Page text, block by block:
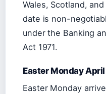
Wales, Scotland,
date is non-
under the Banking
Act 1971.
Easter Monday April
Easter Monday